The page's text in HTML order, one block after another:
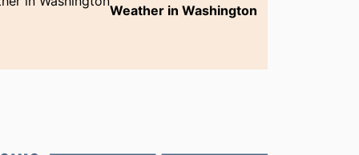
Weather in Washington